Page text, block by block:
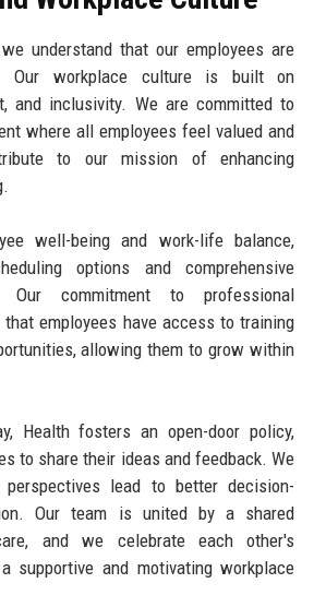
understand that our employees are
Our workplace culture is built on
and inclusivity. We are committed to
where all employees feel valued and
to our mission of enhancing
well-being and work-life balance,
options and comprehensive
Our commitment to professional
that employees have access to training
allowing them to grow within
Health fosters an open-door policy,
to share their ideas and feedback. We
lead to better decision-
Our team is united by a shared
and we celebrate each other's
supportive and motivating workplace